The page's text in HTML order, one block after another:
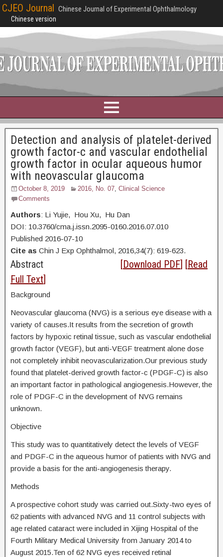
CJEO Journal Chinese Journal of Experimental Ophthalmology
Chinese version
Detection and analysis of platelet-derived
growth factor-c and vascular endothelial
growth factor in ocular aqueous humor
with neovascular glaucoma
October 8, 2019 2016, No. 07, Clinical Science
Comments
Authors: Li Yujie, Hou Xu, Hu Dan
DOI: 10.3760/cma.j.issn.2095-0160.2016.07.010
Published 2016-07-10
Cite as Chin J Exp Ophthalmol, 2016,34(7): 619-623.
Abstract [Download PDF] [Read
Full Text]
Background
Neovascular glaucoma (NVG) is a serious eye disease with a
variety of causes.It results from the secretion of growth
factors by hypoxic retinal tissue, such as vascular endothelial
growth factor (VEGF), but anti-VEGF treatment alone dose
not completely inhibit neovascularization.Our previous study
found that platelet-derived growth factor-c (PDGF-C) is also
an important factor in pathological angiogenesis.However, the
role of PDGF-C in the development of NVG remains
unknown.
Objective
This study was to quantitatively detect the levels of VEGF
and PDGF-C in the aqueous humor of patients with NVG and
provide a basis for the anti-angiogenesis therapy.
Methods
A prospective cohort study was carried out.Sixty-two eyes of
62 patients with advanced NVG and 11 control subjects with
age related cataract were included in Xijing Hospital of the
Fourth Military Medical University from January 2014 to
August 2015.Ten of 62 NVG eyes received retinal